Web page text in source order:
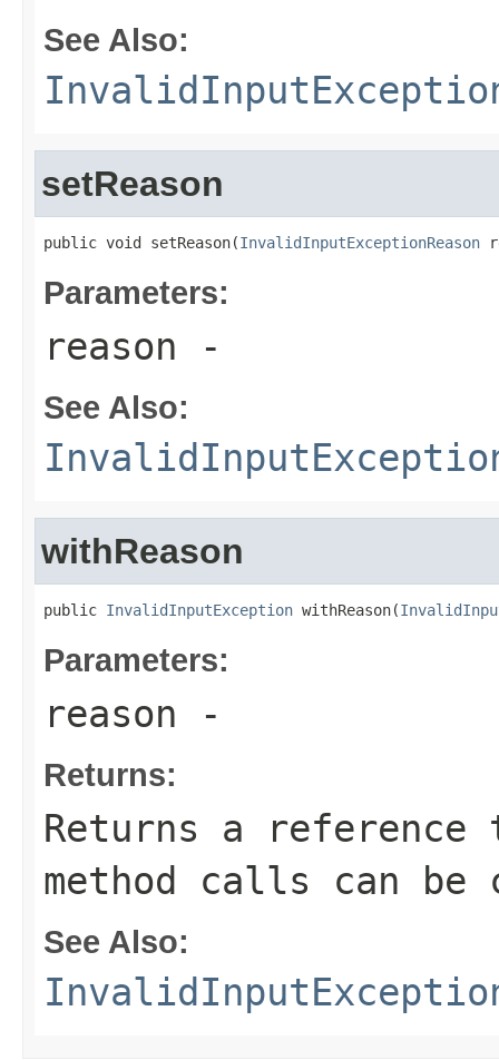
See Also:
setReason
public void setReason(InvalidInputExceptionReason
Parameters:
reason -
See Also:
withReason
public InvalidInputException withReason(
Parameters:
reason -
Returns:
Returns a
method calls can be
See Also: